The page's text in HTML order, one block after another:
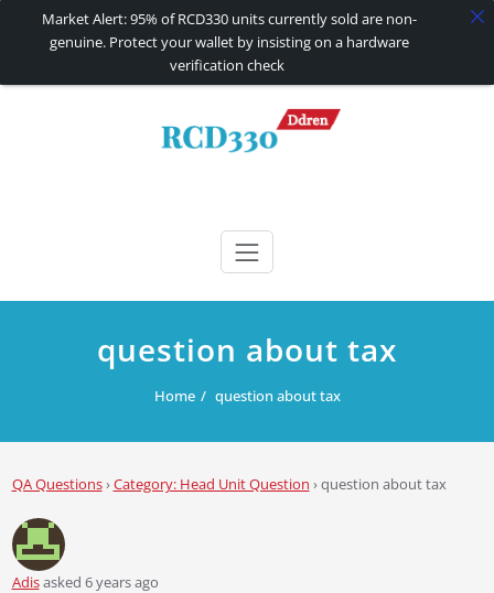
RCD330 | RCD340G
question about tax
Home question about tax
QA Questions›Category: Head Unit Question ›question about tax
Adisasked 6 years ago
Market Alert: 95% of RCD330 units currently sold are non-
genuine. Protect your wallet by insisting on a hardware
verification check